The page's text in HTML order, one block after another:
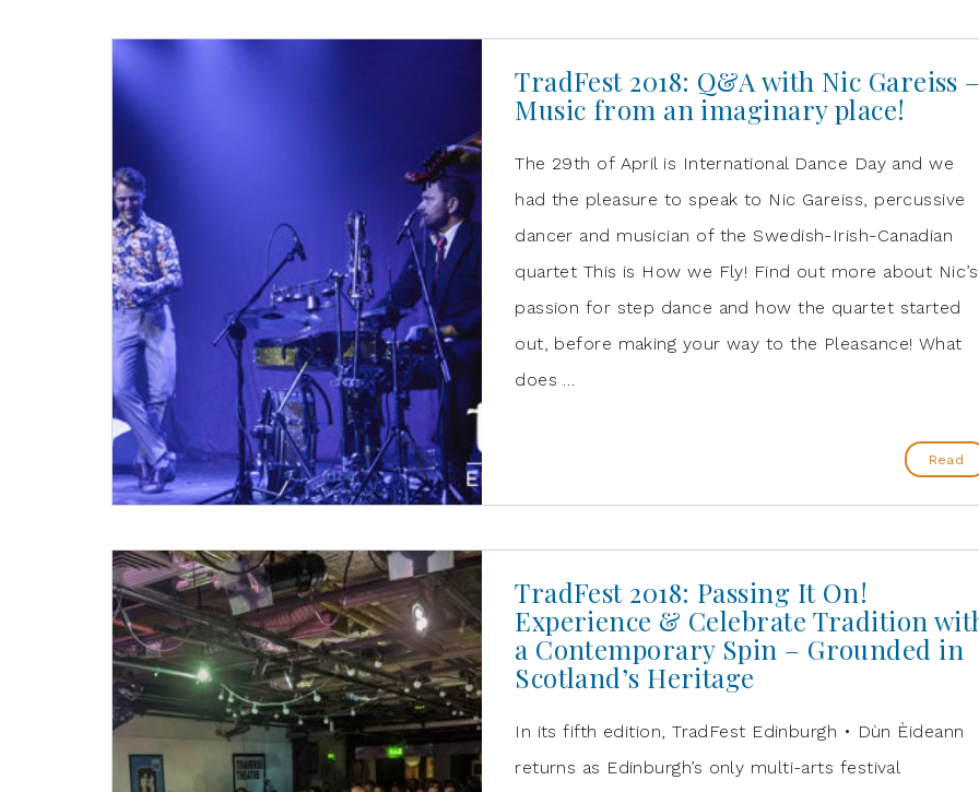
TradFest 2018: Q&A with Nic Gareiss
Music from an imaginary place!
The 29th of April is International Dance Day and we
had the pleasure to speak to Nic Gareiss, percussive
dancer and musician of the Swedish-Irish-Canadian
quartet This is How we Fly! Find out more about Nic’s
passion for step dance and how the quartet started
out, before making your way to the Pleasance! What
does …
Read
TradFest 2018: Passing It On!
Experience & Celebrate Tradition
a Contemporary Spin – Grounded in
Scotland’s Heritage
In its fifth edition, TradFest Edinburgh • Dùn Èideann
returns as Edinburgh’s only multi-arts festival